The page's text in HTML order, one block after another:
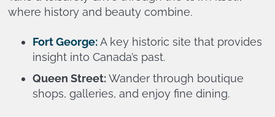
where history and beauty combine.
Fort George:A key historic site that provides
insight into Canada’s past.
Queen Street:Wander through boutique
shops, galleries, and enjoy fine dining.